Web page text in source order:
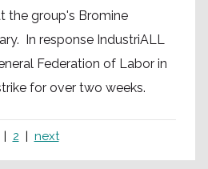
the group's Bromine
In response IndustriALL
Federation of Labor in
for over two weeks.
2 next